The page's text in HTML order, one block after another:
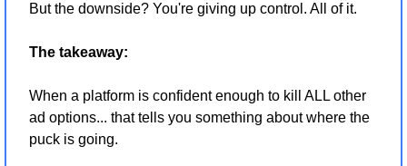
But the downside? You're giving up control. All of it.
The takeaway:
When a platform is confident enough to kill ALL other
ad options... that tells you something about where the
puck is going.